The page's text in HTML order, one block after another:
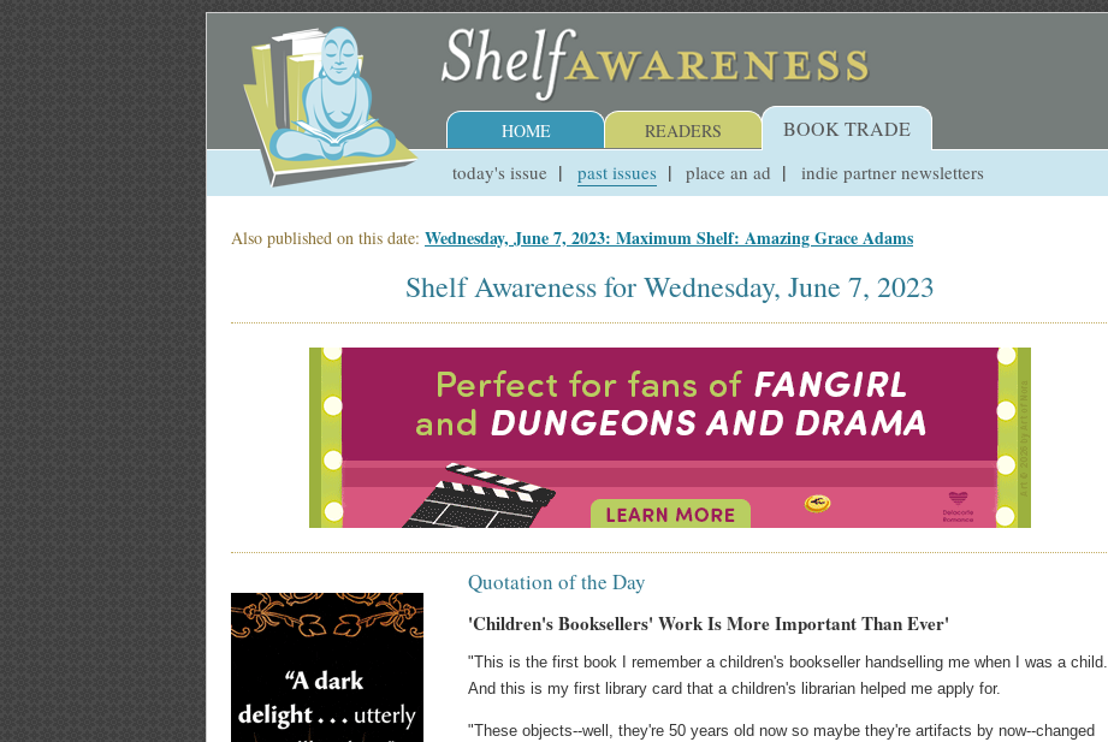
HOME READERS BOOK TRADE
today's issue past issues place an ad indie partner newsletters
Also published on this date: Wednesday, June 7, 2023: Maximum Shelf: Amazing Grace Adams
Shelf Awareness for Wednesday, June 7, 2023
Quotation of the Day
'Children's Booksellers' Work Is More Important Than Ever'
"This is the first book I remember a children's bookseller handselling me when I was a child.
And this is my first library card that a children's librarian helped me apply for.
"These objects--well, they're 50 years old now so maybe they're artifacts by now--changed